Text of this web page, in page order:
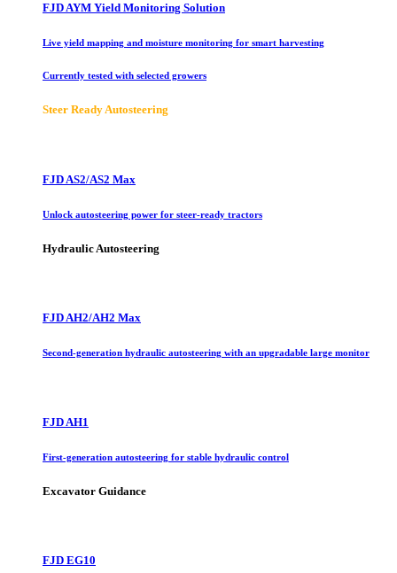
FJD AYM Yield Monitoring Solution
Live yield mapping and moisture monitoring for smart harvesting
Currently tested with selected growers
Steer Ready Autosteering
FJD AS2/AS2 Max
Unlock autosteering power for steer-ready tractors
Hydraulic Autosteering
FJD AH2/AH2 Max
Second-generation hydraulic autosteering with an upgradable large monitor
FJD AH1
First-generation autosteering for stable hydraulic control
Excavator Guidance
FJD EG10